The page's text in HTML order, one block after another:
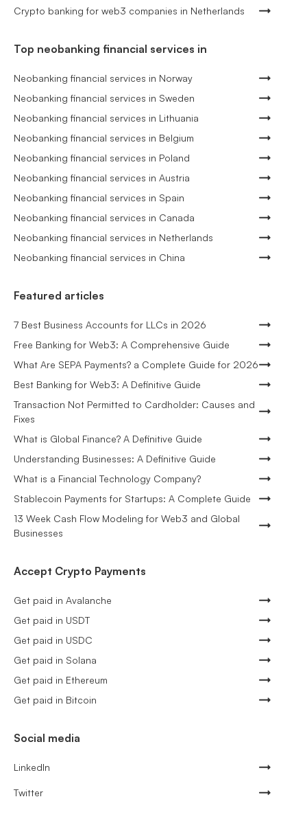
Crypto banking for web3 companies in Netherlands
Top neobanking financial services in
Neobanking financial services in Norway
Neobanking financial services in Sweden
Neobanking financial services in Lithuania
Neobanking financial services in Belgium
Neobanking financial services in Poland
Neobanking financial services in Austria
Neobanking financial services in Spain
Neobanking financial services in Canada
Neobanking financial services in Netherlands
Neobanking financial services in China
Featured articles
7 Best Business Accounts for LLCs in 2026
Free Banking for Web3: A Comprehensive Guide
What Are SEPA Payments? a Complete Guide for 2026
Best Banking for Web3: A Definitive Guide
Transaction Not Permitted to Cardholder: Causes and
Fixes
What is Global Finance? A Definitive Guide
Understanding Businesses: A Definitive Guide
What is a Financial Technology Company?
Stablecoin Payments for Startups: A Complete Guide
13 Week Cash Flow Modeling for Web3 and Global
Businesses
Accept Crypto Payments
Get paid in Avalanche
Get paid in USDT
Get paid in USDC
Get paid in Solana
Get paid in Ethereum
Get paid in Bitcoin
Social media
LinkedIn
Twitter